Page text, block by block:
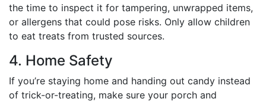
the time to inspect it for tampering, unwrapped items,
or allergens that could pose risks. Only allow children
to eat treats from trusted sources.
4. Home Safety
If you’re staying home and handing out candy instead
of trick-or-treating, make sure your porch and